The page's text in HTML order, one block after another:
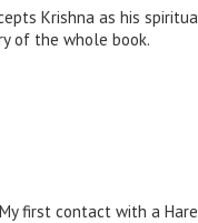
Krishna as his
of the whole book.
My first contact with a